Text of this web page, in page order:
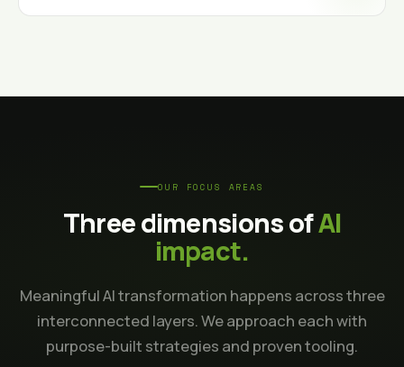
OUR FOCUS AREAS
Three dimensions ofAI
impact.
Meaningful AI transformation happens across three
interconnected layers. We approach each with
purpose-built strategies and proven tooling.